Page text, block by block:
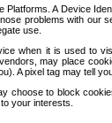
A Device
problems with our
use.
when it is used to
may place
A pixel tag may tell
choose to block
your interests.